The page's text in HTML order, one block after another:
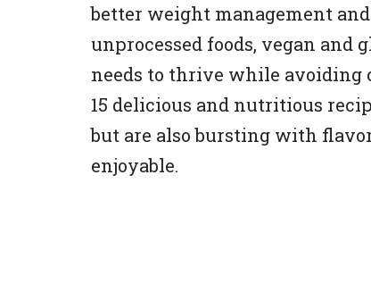
better weight management
unprocessed foods, vegan
needs to thrive while avoiding
15 delicious and nutritious
but are also bursting with
enjoyable.